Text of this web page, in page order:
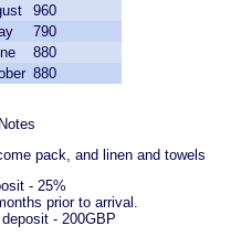
960
790
880
880
pack, and linen and towels
- 25%
prior to arrival.
- 200GBP